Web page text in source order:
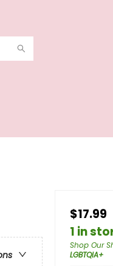
$17.99
1 in
Shop Our
LGBTQIA+